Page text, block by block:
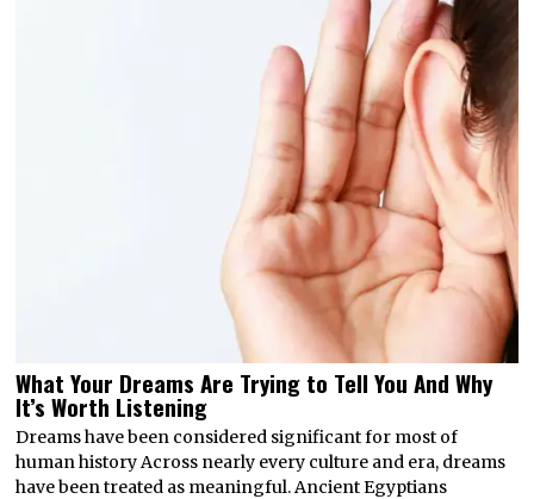
What Your Dreams Are Trying to Tell You And Why
It’s Worth Listening
Dreams have been considered significant for most of
human history Across nearly every culture and era, dreams
have been treated as meaningful. Ancient Egyptians